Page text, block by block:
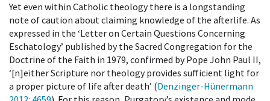
Yet even within Catholic theology there is a longstanding
note of caution about claiming knowledge of the afterlife. As
expressed in the ‘Letter on Certain Questions Concerning
Eschatology’ published by the Sacred Congregation for the
Doctrine of the Faith in 1979, confirmed by Pope John Paul II,
‘[n]either Scripture nor theology provides sufficient light for
a proper picture of life after death’ (Denzinger-Hünermann